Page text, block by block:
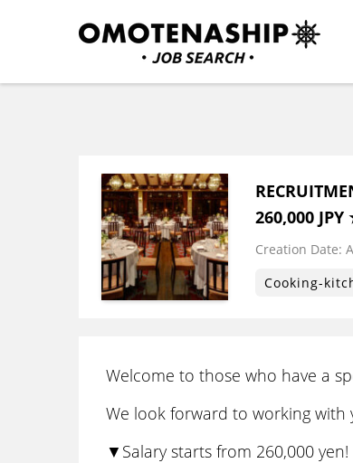
(Press
Plan・Do・See
260,000 JPY
Creation Date:
Cooking-
Welcome to those who have a
We look forward to working with
▼Salary starts from 260,000 yen!